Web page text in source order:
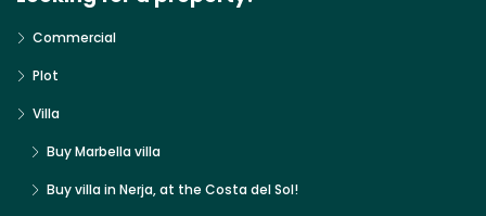
Commercial
Plot
Villa
Buy Marbella villa
Buy villa in Nerja, at the Costa del Sol!